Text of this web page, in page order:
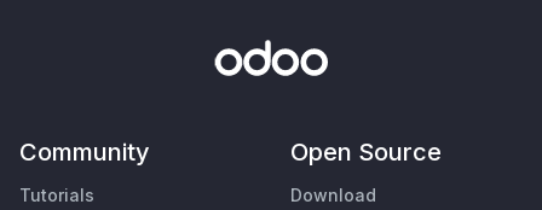
Community
Tutorials
Open Source
Download